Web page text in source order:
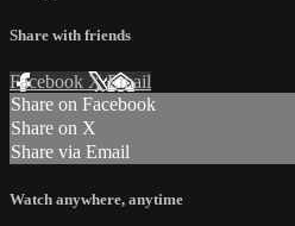
Share with friends
Facebook XEmail
Share on Facebook
Share on X
Share via Email
Watch anywhere, anytime